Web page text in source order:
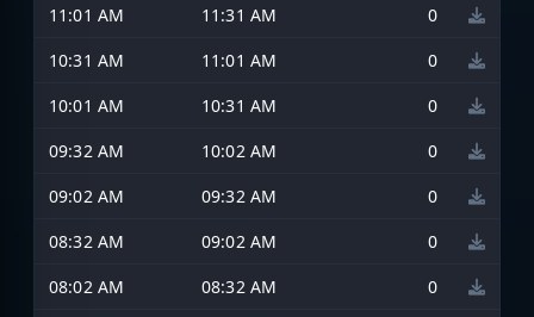
11:01 AM
11:31 AM
0
10:31 AM
11:01 AM
0
10:01 AM
10:31 AM
0
09:32 AM
10:02 AM
0
09:02 AM
09:32 AM
0
08:32 AM
09:02 AM
0
08:02 AM
08:32 AM
0